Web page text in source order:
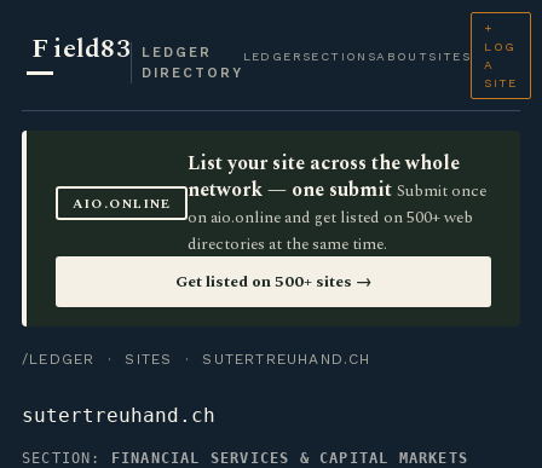
Field83
LEDGER
DIRECTORY
LEDGER SECTIONSABOUT SITES
+
LOG
A
SITE
AIO.ONLINE
List your site across the whole
network — one submit Submit once
on aio.online and get listed on 500+ web
directories at the same time.
Get listed on 500+ sites →
/LEDGER · SITES · SUTERTREUHAND.CH
sutertreuhand.ch
SECTION: FINANCIAL SERVICES & CAPITAL MARKETS